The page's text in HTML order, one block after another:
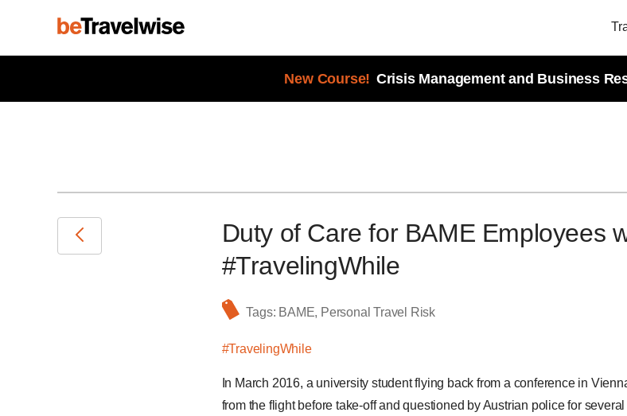
New Course! Crisis Management and Business
Duty of Care for BAME Employees
#TravelingWhile
Tags: BAME, Personal Travel Risk
#TravelingWhile
In March 2016, a university student flying back from a conference in
from the flight before take-off and questioned by Austrian police for